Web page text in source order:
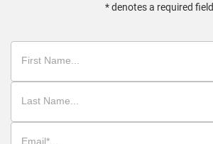
* denotes a required field